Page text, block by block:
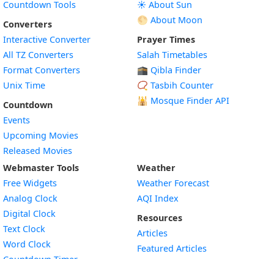
Countdown Tools
Converters
Interactive Converter
All TZ Converters
Format Converters
Unix Time
Countdown
Events
Upcoming Movies
Released Movies
☀️ About Sun
🌕 About Moon
Prayer Times
Salah Timetables
🕋 Qibla Finder
📿 Tasbih Counter
🕌 Mosque Finder API
Webmaster Tools
Free Widgets
Analog Clock
Digital Clock
Text Clock
Word Clock
Weather
Weather Forecast
AQI Index
Resources
Articles
Featured Articles